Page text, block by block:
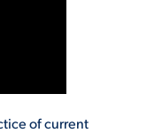
of current